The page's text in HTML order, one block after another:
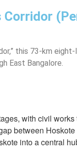
this 73-km
East Bangalore.
with civil
between
into a central